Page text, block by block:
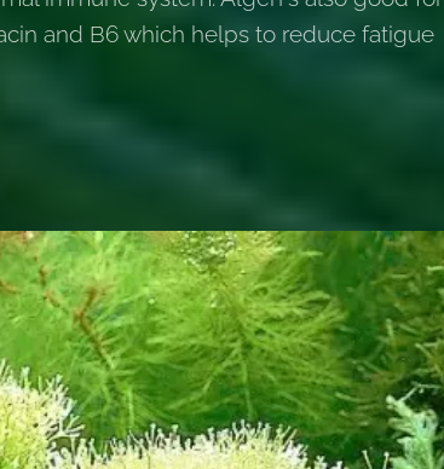
and B6 which helps to reduce fatigue